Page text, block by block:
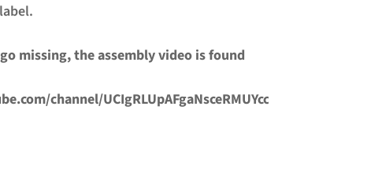
missing, the assembly video is found
channel/UCIgRLUpAFgaNsceRMUYccmg